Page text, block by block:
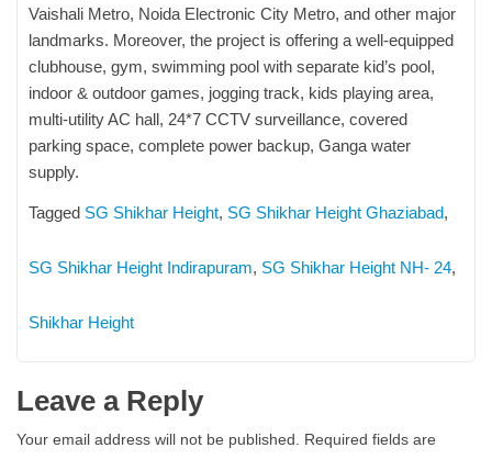
Vaishali Metro, Noida Electronic City Metro, and other major
landmarks. Moreover, the project is offering a well-equipped
clubhouse, gym, swimming pool with separate kid’s pool,
indoor & outdoor games, jogging track, kids playing area,
multi-utility AC hall, 24*7 CCTV surveillance, covered
parking space, complete power backup, Ganga water
supply.
Tagged SG Shikhar Height, SG Shikhar Height Ghaziabad,
SG Shikhar Height Indirapuram, SG Shikhar Height NH- 24,
Shikhar Height
Leave a Reply
Your email address will not be published.
Required fields are